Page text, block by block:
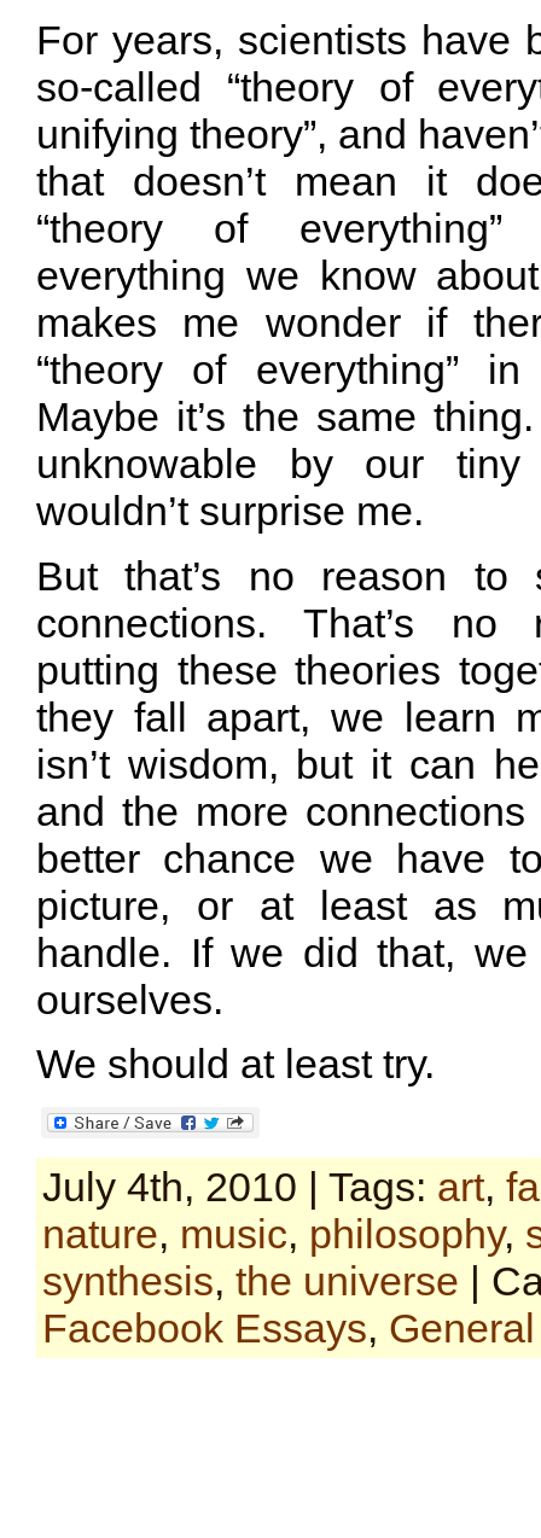
For years, scientists have
so-called “theory of
unifying theory”, and
that doesn’t mean it
“theory of
everything we know
makes me wonder if
“theory of everything”
Maybe it’s the same
unknowable by our
wouldn’t surprise me.
But that’s no reason to
connections. That’s
putting these theories
they fall apart, we learn
isn’t wisdom, but it can
and the more
better chance we have
picture, or at least as
handle. If we did that, we
ourselves.
We should at least try.
July 4th, 2010 | Tags: art,
nature, music, philosophy,
synthesis, the universe |
Facebook Essays,